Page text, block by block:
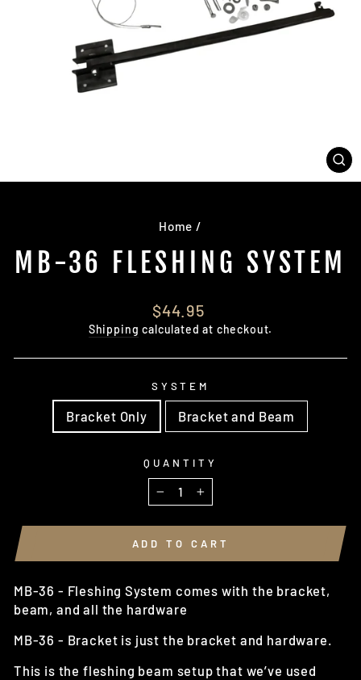
Home /
MB-36 FLESHING SYSTEM
Regular
price
$44.95
Shipping calculated at checkout.
SYSTEM
Bracket Only Bracket and Beam
QUANTITY
− +
ADD TO CART
MB-36 - Fleshing System comes with the bracket,
beam, and all the hardware
MB-36 - Bracket is just the bracket and hardware.
This is the fleshing beam setup that we’ve used